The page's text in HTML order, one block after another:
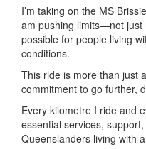
I’m taking on the MS
am pushing limits—not just
possible for people living
conditions.
This ride is more than just
commitment to go further,
Every kilometre I ride and
essential services,
Queenslanders living with